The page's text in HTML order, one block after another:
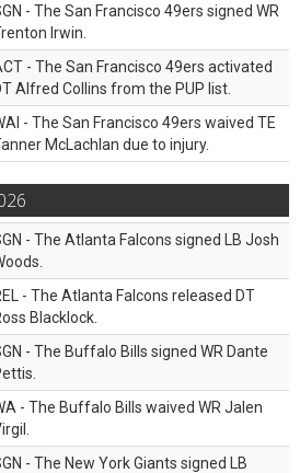
- The San Francisco 49ers signed WR
Irwin.
- The San Francisco 49ers activated
Alfred Collins from the PUP list.
- The San Francisco 49ers waived TE
McLachlan due to injury.
- The Atlanta Falcons signed LB Josh
- The Atlanta Falcons released DT
Blacklock.
- The Buffalo Bills signed WR Dante
- The Buffalo Bills waived WR Jalen
- The New York Giants signed LB